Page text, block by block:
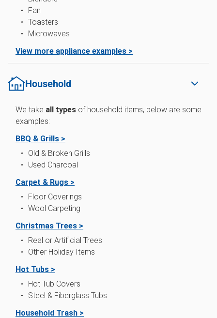
Fan
Toasters
Microwaves
View more appliance examples >
Household
We take all types of household items, below are some
examples:
BBQ & Grills >
Old & Broken Grills
Used Charcoal
Carpet & Rugs >
Floor Coverings
Wool Carpeting
Christmas Trees >
Real or Artificial Trees
Other Holiday Items
Hot Tubs >
Hot Tub Covers
Steel & Fiberglass Tubs
Household Trash >